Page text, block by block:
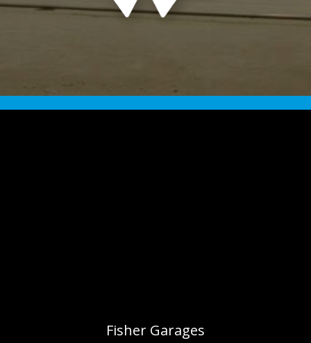
Fisher Garages